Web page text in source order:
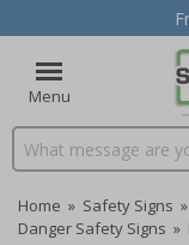
Menu
Search input box
Home » Safety Signs »
Danger Safety Signs »